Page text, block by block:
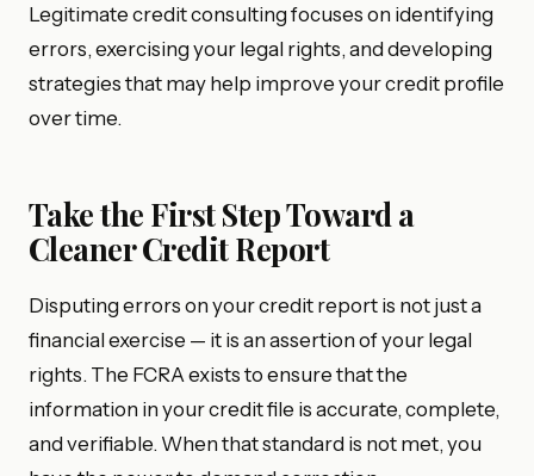
Legitimate credit consulting focuses on identifying
errors, exercising your legal rights, and developing
strategies that may help improve your credit profile
over time.
Take the First Step Toward a
Cleaner Credit Report
Disputing errors on your credit report is not just a
financial exercise — it is an assertion of your legal
rights. The FCRA exists to ensure that the
information in your credit file is accurate, complete,
and verifiable. When that standard is not met, you